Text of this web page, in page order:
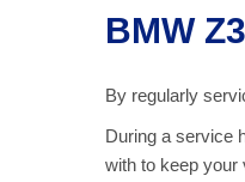
BMW
By regularly
During a service
with to keep your